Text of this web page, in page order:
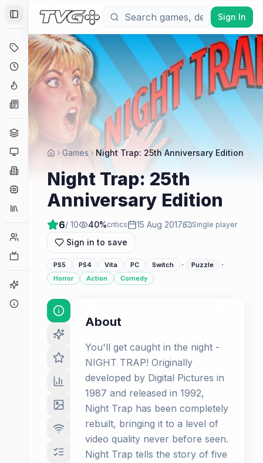
Toggle Sidebar
Deals
Coming Soon
Hype Tracker
News
Platforms
Companies
Collections
Player Counts
Game Finder
Sign In
Games Night Trap: 25th Anniversary Edition
Night Trap: 25th
Anniversary Edition
6/ 10 40%critics 15 Aug 2017 Single player
Sign in to save
PS5 PS4 Vita PC Switch · Puzzle ·
Horror Action Comedy
About
You'll get caught in the night -
NIGHT TRAP! Originally
developed by Digital Pictures in
1987 and released in 1992,
Night Trap has been completely
rebuilt, bringing it to a level of
video quality never before seen.
Night Trap tells the story of five